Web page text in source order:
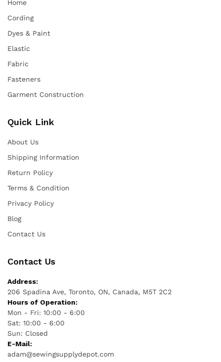
Home
Cording
Dyes & Paint
Elastic
Fabric
Fasteners
Garment Construction
Quick Link
About Us
Shipping Information
Return Policy
Terms & Condition
Privacy Policy
Blog
Contact Us
Contact Us
Address:
206 Spadina Ave, Toronto, ON, Canada, M5T 2C2
Hours of Operation:
Mon - Fri: 10:00 - 6:00
Sat: 10:00 - 6:00
Sun: Closed
E-Mail:
adam@sewingsupplydepot.com